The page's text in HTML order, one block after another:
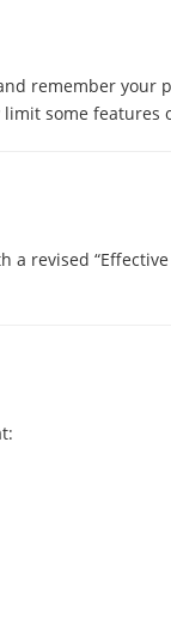
remember your
some features
revised “Effective